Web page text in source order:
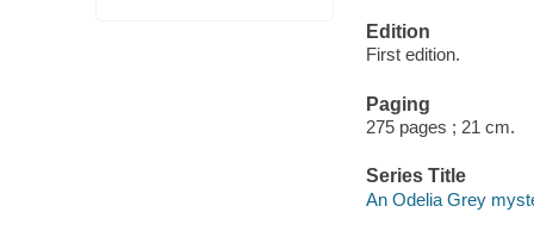
Edition
First edition.
Paging
275 pages ; 21 cm.
Series Title
An Odelia Grey